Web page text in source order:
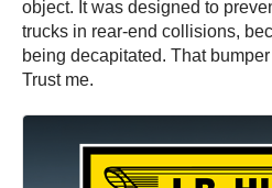
object. It was designed to
trucks in rear-end collisions,
being decapitated. That
Trust me.